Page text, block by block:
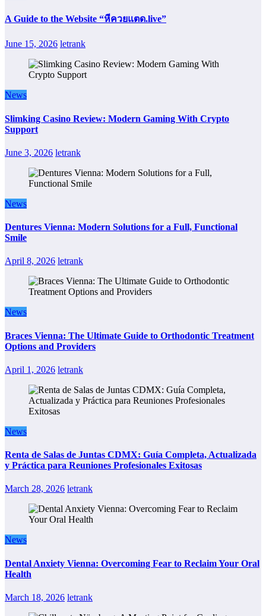
A Guide to the Website “หีควยแตด.live”
June 15, 2026 letrank
News
Slimking Casino Review: Modern Gaming With Crypto
Support
June 3, 2026 letrank
News
Dentures Vienna: Modern Solutions for a Full, Functional
Smile
April 8, 2026 letrank
News
Braces Vienna: The Ultimate Guide to Orthodontic Treatment
Options and Providers
April 1, 2026 letrank
News
Renta de Salas de Juntas CDMX: Guía Completa, Actualizada
y Práctica para Reuniones Profesionales Exitosas
March 28, 2026 letrank
News
Dental Anxiety Vienna: Overcoming Fear to Reclaim Your Oral
Health
March 18, 2026 letrank